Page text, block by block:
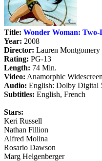
Title: Wonder Woman: Two-
Year: 2008
Director: Lauren Montgomery
Rating: PG-13
Length: 74 Min.
Video: Anamorphic
Audio: English: Dolby Digital
Subtitles: English, French
Stars:
Keri Russell
Nathan Fillion
Alfred Molina
Rosario Dawson
Marg Helgenberger